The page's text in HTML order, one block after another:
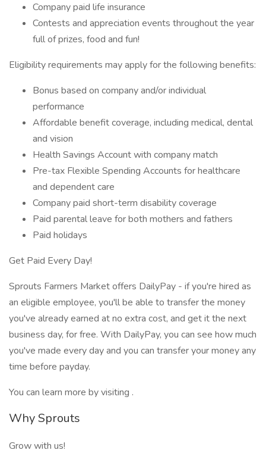
Company paid life insurance
Contests and appreciation events throughout the year
full of prizes, food and fun!
Eligibility requirements may apply for the following benefits:
Bonus based on company and/or individual
performance
Affordable benefit coverage, including medical, dental
and vision
Health Savings Account with company match
Pre-tax Flexible Spending Accounts for healthcare
and dependent care
Company paid short-term disability coverage
Paid parental leave for both mothers and fathers
Paid holidays
Get Paid Every Day!
Sprouts Farmers Market offers DailyPay - if you're hired as
an eligible employee, you'll be able to transfer the money
you've already earned at no extra cost, and get it the next
business day, for free. With DailyPay, you can see how much
you've made every day and you can transfer your money any
time before payday.
You can learn more by visiting .
Why Sprouts
Grow with us!